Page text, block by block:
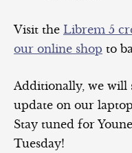
Visit the Librem 5
our online shop to
Additionally, we will
update on our
Stay tuned for
Tuesday!